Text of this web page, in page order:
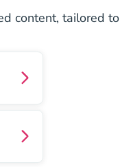
content, tailored to